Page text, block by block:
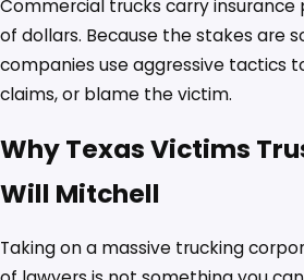
Commercial trucks carry insurance
of dollars. Because the stakes are
companies use aggressive tactics
claims, or blame the victim.
Why Texas Victims
Will Mitchell
Taking on a massive trucking